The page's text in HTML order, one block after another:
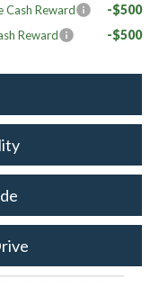
Cash Reward -$500
Reward -$500